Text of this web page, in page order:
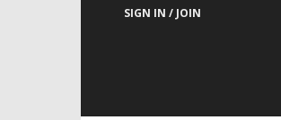
SIGN IN / JOIN